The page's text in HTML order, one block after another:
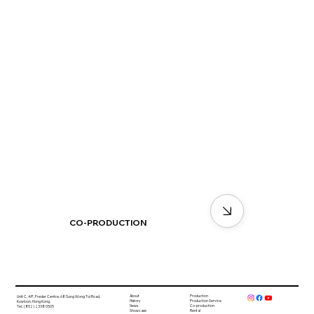
CO-PRODUCTION
Unit C, 4/F, Freder Centre, 68 Sung Wong Toi Road,
Kowloon, Hong Kong.
Tel.: (852) 2338 0505
About
History
News
Showcase
Production
Production Service
Co-production
Rental